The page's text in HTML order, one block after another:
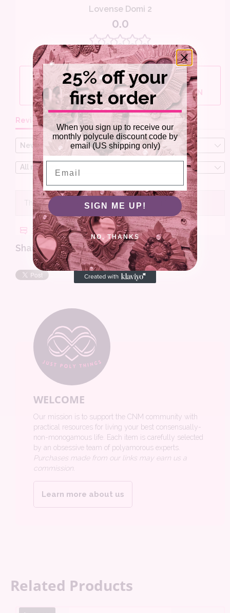
Share this review:
WELCOME
Our mission is to support the CNM community with
practical resources for living your best consensually-
non-monogamous life. Each item is carefully selected
by an obsessive team of polyamorous experts.
Purchases made from our links may earn us a
commission.
Learn more about us
Related Products
25% off your
first order
When you sign up to receive our
monthly polycule discount code by
email (US shipping only)
SIGN ME UP!
NO, THANKS